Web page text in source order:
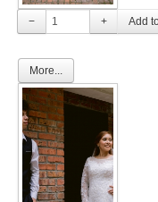
TWD MALAY
SITEMAP
OTHER
Wedding Veil/
− +
More...